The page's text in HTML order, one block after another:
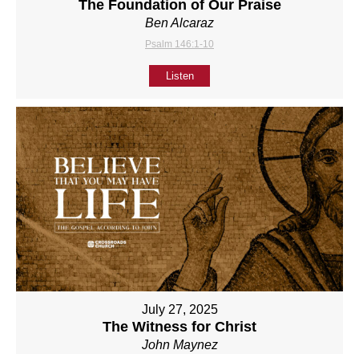
The Foundation of Our Praise
Ben Alcaraz
Psalm 146:1-10
Listen
July 27, 2025
The Witness for Christ
John Maynez